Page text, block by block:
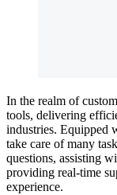
In the realm of
tools, delivering
industries. Equipped
take care of many
questions, assisting
providing real-time
experience.